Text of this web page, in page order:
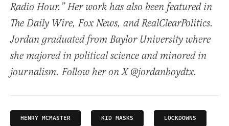
Radio Hour.” Her work has also been featured in
The Daily Wire, Fox News, and RealClearPolitics.
Jordan graduated from Baylor University where
she majored in political science and minored in
journalism. Follow her on X @jordanboydtx.
HENRY MCMASTER KID MASKS LOCKDOWNS